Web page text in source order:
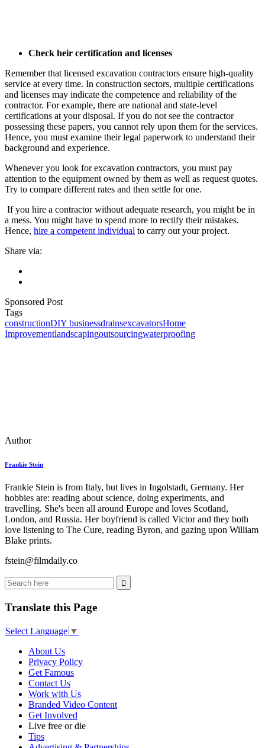
Check heir certification and licenses
Remember that licensed excavation contractors ensure high-quality
service at every time. In construction sectors, multiple certifications
and licenses may indicate the competence and reliability of the
contractor. For example, there are national and state-level
certifications at your disposal. If you do not see the contractor
possessing these papers, you cannot rely upon them for the services.
Hence, you must examine their legal paperwork to understand their
background and experience.
Whenever you look for excavation contractors, you must pay
attention to the equipment owned by them as well as request quotes.
Try to compare different rates and then settle for one.
If you hire a contractor without adequate research, you might be in
a mess. You might have to spend more to rectify their mistakes.
Hence, hire a competent individual to carry out your project.
Share via:
Sponsored Post
Tags
constructionDIY businessdrainsexcavatorsHome
Improvementlandscapingoutsourcingwaterproofing
Author
Frankie Stein
Frankie Stein is from Italy, but lives in Ingolstadt, Germany. Her
hobbies are: reading about science, doing experiments, and
travelling. She's been all around Europe and loves Scotland,
London, and Russia. Her boyfriend is called Victor and they both
love listening to The Cure, reading Byron, and gazing upon William
Blake prints.
fstein@filmdaily.co
Translate this Page
Select Language ▼
About Us
Privacy Policy
Get Famous
Contact Us
Work with Us
Branded Video Content
Get Involved
Live free or die
Tips